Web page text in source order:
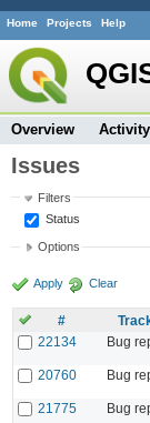
Home Projects Help
Overview Activity
Issues
Filters
Status
Options
Apply Clear
#
22134
Bug
20760
Bug
21775
Bug